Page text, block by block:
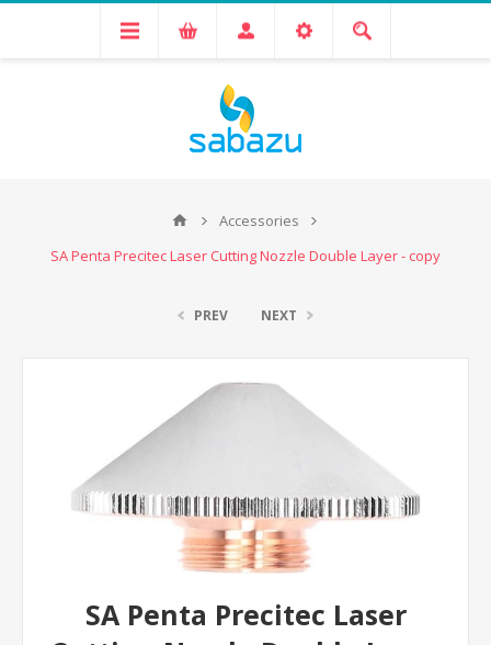
Accessories
SA Penta Precitec Laser Cutting Nozzle Double Layer - copy
PREV NEXT
SA Penta Precitec Laser